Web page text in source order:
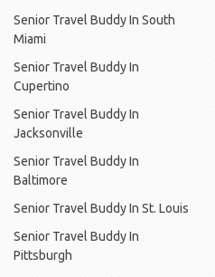
Senior Travel Buddy In South
Miami
Senior Travel Buddy In
Cupertino
Senior Travel Buddy In
Jacksonville
Senior Travel Buddy In
Baltimore
Senior Travel Buddy In St. Louis
Senior Travel Buddy In
Pittsburgh